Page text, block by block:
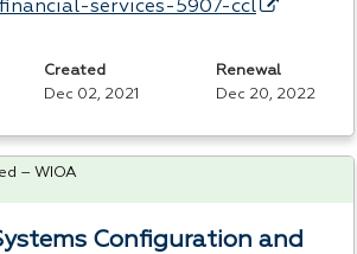
services-5907-ccl
Created
Dec 02, 2021
Renewal
Dec 20, 2022
Configuration and
– WIOA